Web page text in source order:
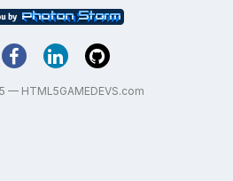
— HTML5GAMEDEVS.com